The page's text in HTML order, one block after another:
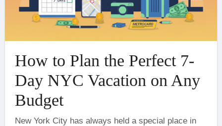
How to Plan the Perfect 7-
Day NYC Vacation on Any
Budget
New York City has always held a special place in